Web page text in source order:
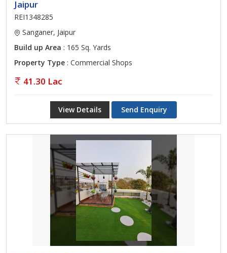
Jaipur
REI1348285
Sanganer, Jaipur
Build up Area : 165 Sq. Yards
Property Type : Commercial Shops
41.30 Lac
View Details Send Enquiry